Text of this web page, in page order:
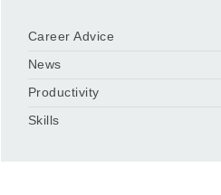
Career Advice
News
Productivity
Skills